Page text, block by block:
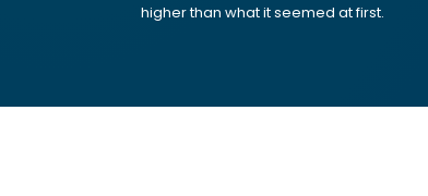
higher than what it seemed at first.